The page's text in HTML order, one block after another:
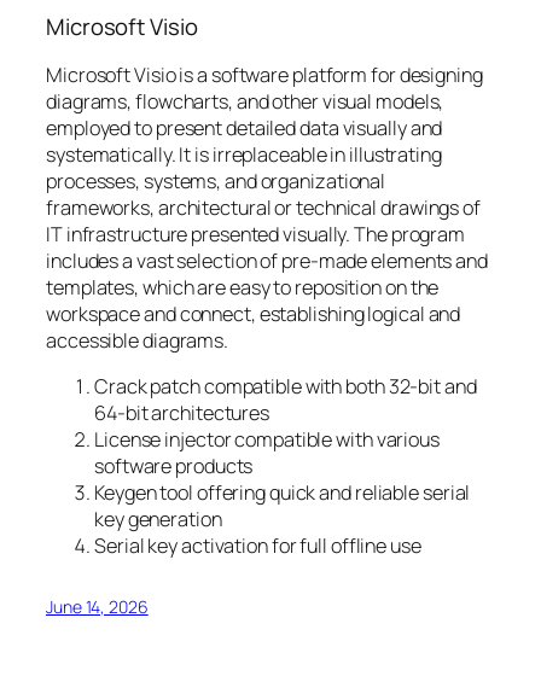
Microsoft Visio
Microsoft Visio is a software platform for designing
diagrams, flowcharts, and other visual models,
employed to present detailed data visually and
systematically. It is irreplaceable in illustrating
processes, systems, and organizational
frameworks, architectural or technical drawings of
IT infrastructure presented visually. The program
includes a vast selection of pre-made elements and
templates, which are easy to reposition on the
workspace and connect, establishing logical and
accessible diagrams.
Crack patch compatible with both 32-bit and
64-bit architectures
License injector compatible with various
software products
Keygen tool offering quick and reliable serial
key generation
Serial key activation for full offline use
June 14, 2026